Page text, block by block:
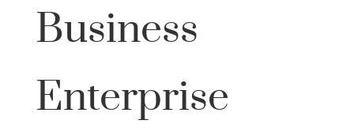
Business
Enterprise